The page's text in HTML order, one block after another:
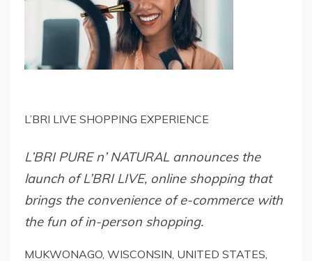
L’BRI LIVE SHOPPING EXPERIENCE
L’BRI PURE n’ NATURAL announces the
launch of L’BRI LIVE, online shopping that
brings the convenience of e-commerce with
the fun of in-person shopping.
MUKWONAGO, WISCONSIN, UNITED STATES,